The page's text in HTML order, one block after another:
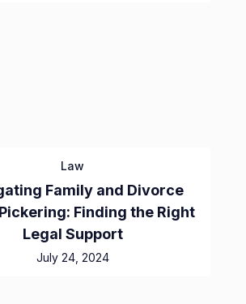
Law
Family and Divorce
Finding the Right
Legal Support
July 24, 2024